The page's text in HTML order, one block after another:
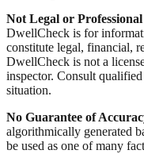
Not Legal or
DwellCheck is for
constitute legal, financial,
DwellCheck is not a
inspector. Consult
situation.
No Guarantee of
algorithmically generated
be used as one of many